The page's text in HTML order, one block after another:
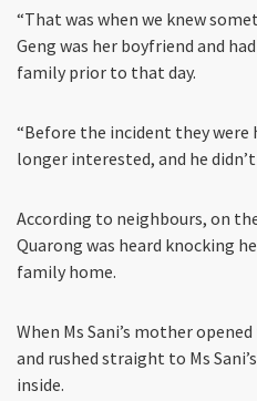
“That was when we knew
Geng was her boyfriend and
family prior to that day.
“Before the incident they were
longer interested, and he
According to neighbours, on
Quarong was heard knocking
family home.
When Ms Sani’s mother
and rushed straight to Ms
inside.